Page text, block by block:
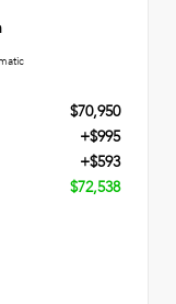
$70,950
+$995
+$593
$72,538